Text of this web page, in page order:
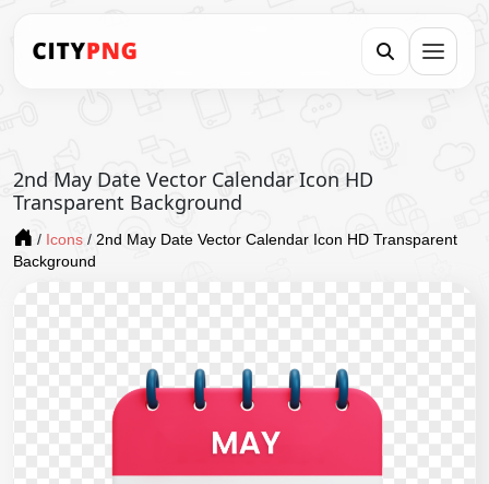
2nd May Date Vector Calendar Icon HD
Transparent Background
/ Icons / 2nd May Date Vector Calendar Icon HD Transparent
Background